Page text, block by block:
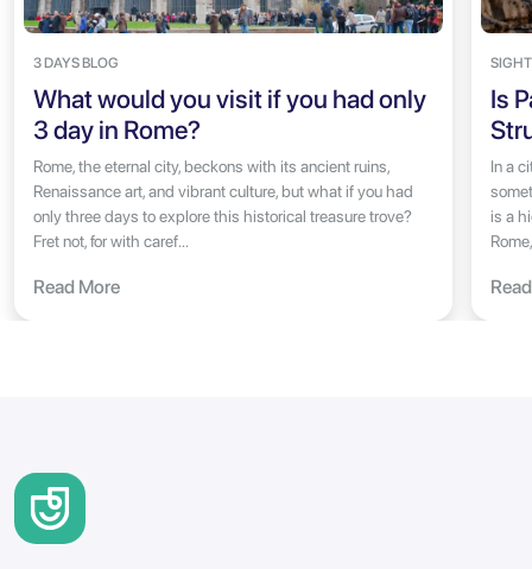
3 DAYS BLOG
What would you visit if you had only
3 day in Rome?
Rome, the eternal city, beckons with its ancient ruins,
Renaissance art, and vibrant culture, but what if you had
only three days to explore this historical treasure trove?
Fret not, for with caref...
Read More
Is
In a
is a